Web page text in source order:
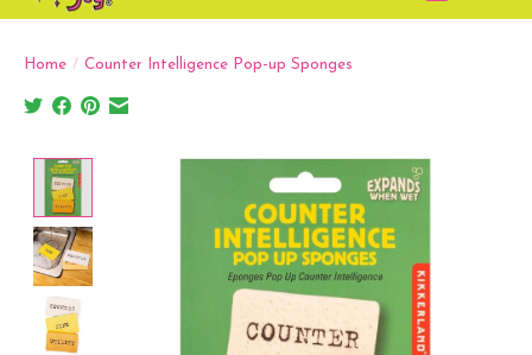
Home / Counter Intelligence Pop-up Sponges
Product image slideshow Items